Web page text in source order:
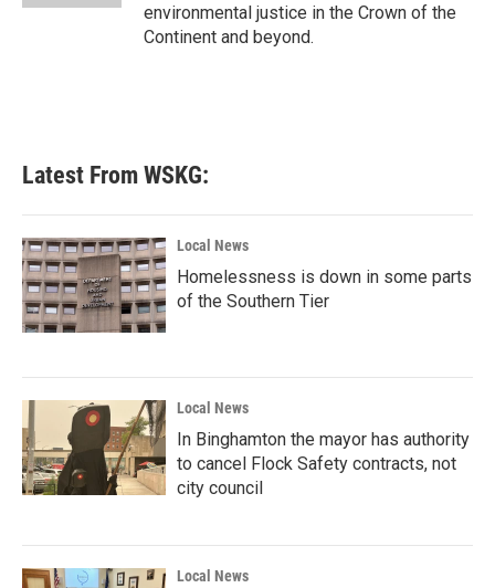
environmental justice in the Crown of the
Continent and beyond.
Latest From WSKG:
Local News
Homelessness is down in some parts
of the Southern Tier
Local News
In Binghamton the mayor has authority
to cancel Flock Safety contracts, not
city council
Local News